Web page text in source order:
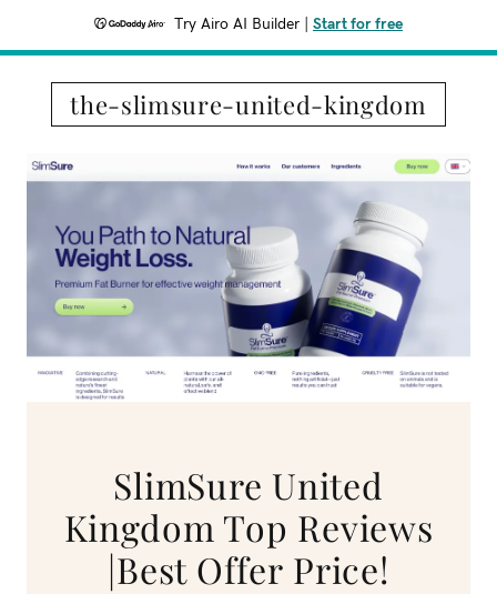
Try Airo AI Builder Start for free
the-slimsure-united-kingdom
SlimSure United
Kingdom Top Reviews
|Best Offer Price!